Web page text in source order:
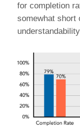
for completion
somewhat short